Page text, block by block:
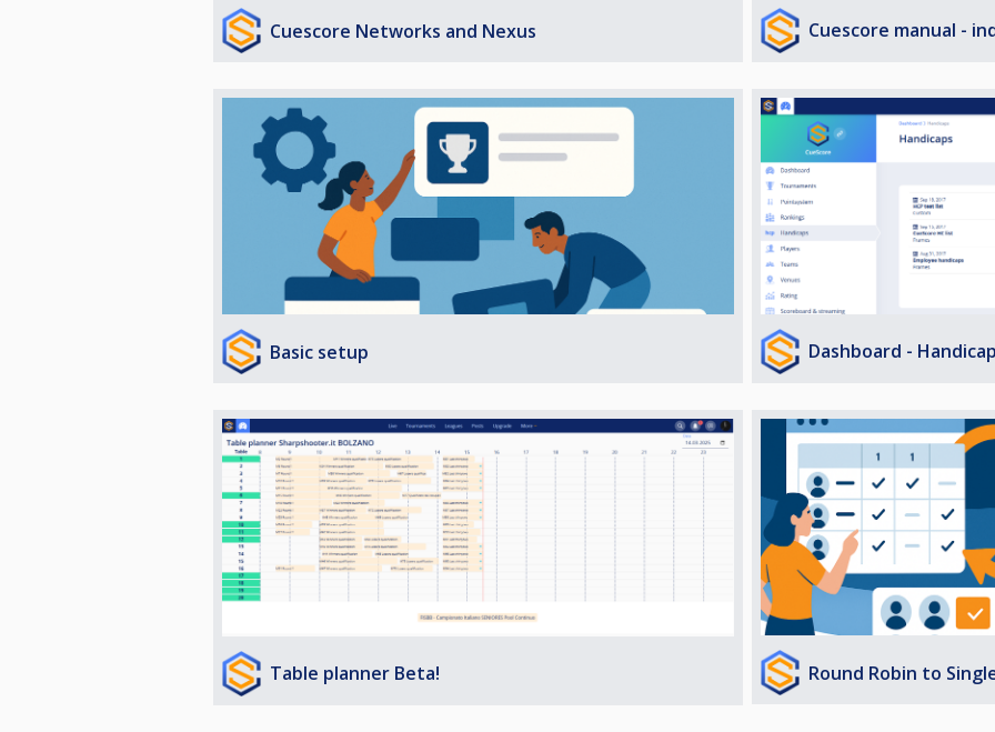
Cuescore Networks and Nexus Cuescore manual -
Basic setup Dashboard -
Table planner Beta! Round Robin to